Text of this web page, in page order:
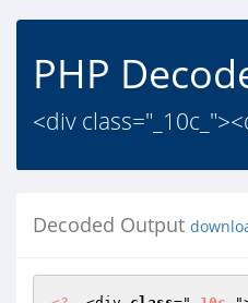
PHP
<div
Decoded Output